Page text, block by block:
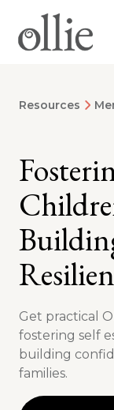
Resources
Get practical
fostering self
building
families.